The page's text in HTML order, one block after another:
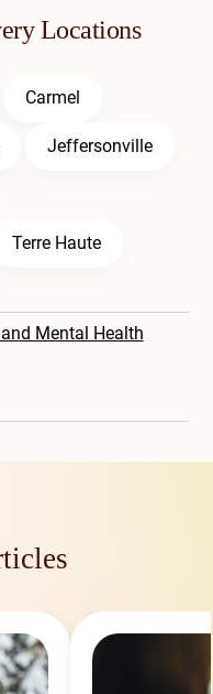
Locations
Carmel
Jeffersonville
Terre Haute
Mental Health